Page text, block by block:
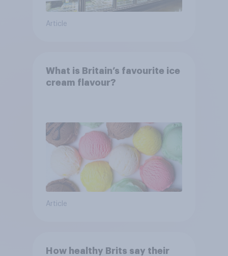
Article
What is Britain’s favourite ice
cream flavour?
Article
How healthy Brits say their